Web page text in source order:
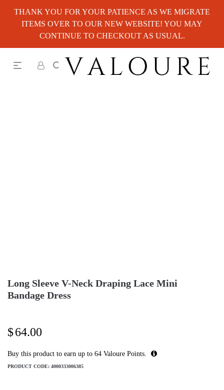
THANK YOU FOR YOUR PATIENCE AS WE MIGRATE
ITEMS OVER TO OUR NEW WEBSITE! YOU MAY
CONTINUE TO CHECKOUT AS USUAL.
Long Sleeve V-Neck Draping Lace Mini
Bandage Dress
$64.00
Buy this product to earn up to 64 Valoure Points.
PRODUCT CODE: 4000333006385